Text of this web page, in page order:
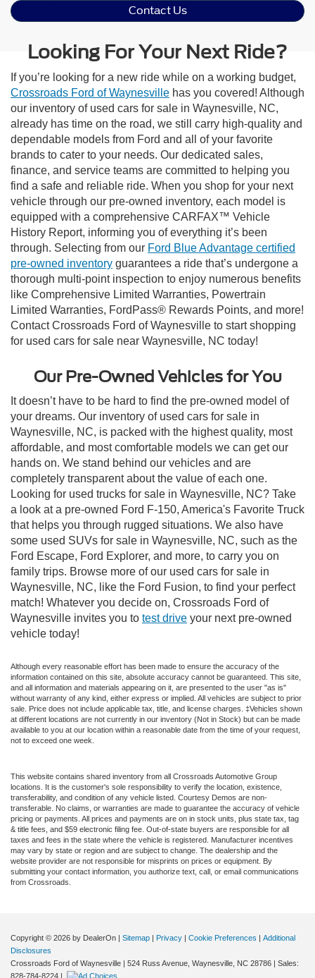
Contact Us
Looking For Your Next Ride?
If you’re looking for a new ride while on a working budget,
Crossroads Ford of Waynesville has you covered! Although
our inventory of used cars for sale in Waynesville, NC,
already has time on the road, we still carry high-quality and
dependable models from Ford and all of your favorite
brands to cater to your needs. Our dedicated sales,
finance, and service teams are committed to helping you
find a safe and reliable ride. When you shop for your next
vehicle through our pre-owned inventory, each model is
equipped with a comprehensive CARFAX™ Vehicle
History Report, informing you of everything it’s been
through. Selecting from our Ford Blue Advantage certified
pre-owned inventory guarantees a ride that’s undergone a
thorough multi-point inspection to enjoy numerous benefits
like Comprehensive Limited Warranties, Powertrain
Limited Warranties, FordPass® Rewards Points, and more!
Contact Crossroads Ford of Waynesville to start shopping
for used cars for sale near Waynesville, NC today!
Our Pre-Owned Vehicles for You
It doesn’t have to be hard to find the pre-owned model of
your dreams. Our inventory of used cars for sale in
Waynesville, NC, is packed with the highest quality, most
affordable, and most comfortable models we can get our
hands on. We stand behind our vehicles and are
completely transparent about the value of each one.
Looking for used trucks for sale in Waynesville, NC? Take
a look at a pre-owned Ford F-150, America's Favorite Truck
that helps you through rugged situations. We also have
some used SUVs for sale in Waynesville, NC, such as the
Ford Escape, Ford Explorer, and more, to carry you on
family trips. Browse more of our used cars for sale in
Waynesville, NC, like the Ford Fusion, to find your perfect
match! Whatever you decide on, Crossroads Ford of
Waynesville invites you to test drive your next pre-owned
vehicle today!
Although every reasonable effort has been made to ensure the accuracy of the
information contained on this site, absolute accuracy cannot be guaranteed. This site,
and all information and materials appearing on it, are presented to the user "as is"
without warranty of any kind, either express or implied. All vehicles are subject to prior
sale. Price does not include applicable tax, title, and license charges. ‡Vehicles shown
at different locations are not currently in our inventory (Not in Stock) but can be made
available to you at our location within a reasonable date from the time of your request,
not to exceed one week.
This website contains shared inventory from all Crossroads Automotive Group
locations. It is the customer's sole responsibility to verify the location, existence,
transferability, and condition of any vehicle listed. Courtesy Demos are non-
transferable. No claims, or warranties are made to guarantee the accuracy of vehicle
pricing or payments. All prices and payments are on in stock units, plus state tax, tag
& title fees, and $59 electronic filing fee. Out-of-state buyers are responsible for all
taxes and fees in the state where the vehicle is registered. Manufacturer incentives
may vary by state or region and are subject to change. The dealership and the
website provider are not responsible for misprints on prices or equipment. By
submitting your contact information, you authorize text, call, or email communications
from Crossroads.
Copyright © 2026 by DealerOn | Sitemap | Privacy | Cookie Preferences | Additional
Disclosures
Crossroads Ford of Waynesville | 524 Russ Avenue, Waynesville, NC 28786 | Sales:
828-784-8224 |